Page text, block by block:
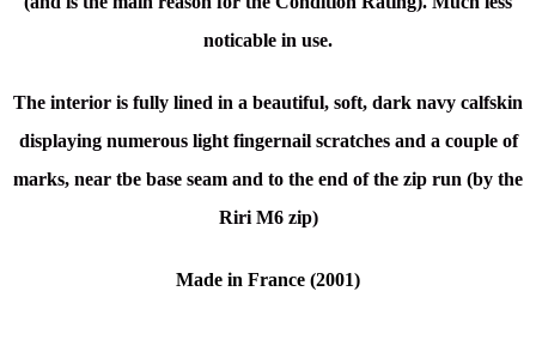
noticable in use.
The interior is fully lined in a beautiful, soft, dark navy calfskin
displaying numerous light fingernail scratches and a couple of
marks, near tbe base seam and to the end of the zip run (by the
Riri M6 zip)
Made in France (2001)